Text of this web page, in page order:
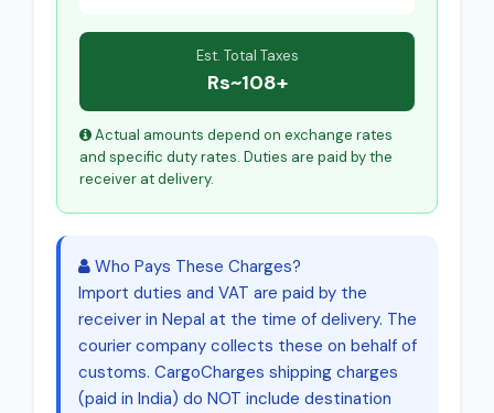
Est. Total Taxes
Rs~108+
Actual amounts depend on exchange rates
and specific duty rates. Duties are paid by the
receiver at delivery.
Who Pays These Charges?
Import duties and VAT are paid by the
receiver in Nepal at the time of delivery. The
courier company collects these on behalf of
customs. CargoCharges shipping charges
(paid in India) do NOT include destination